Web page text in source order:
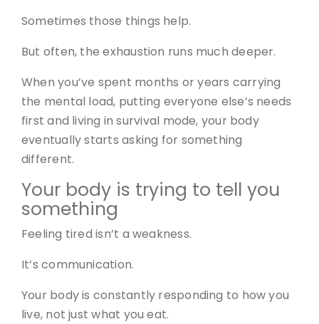
Sometimes those things help.
But often, the exhaustion runs much deeper.
When you’ve spent months or years carrying
the mental load, putting everyone else’s needs
first and living in survival mode, your body
eventually starts asking for something
different.
Your body is trying to tell you
something
Feeling tired isn’t a weakness.
It’s communication.
Your body is constantly responding to how you
live, not just what you eat.